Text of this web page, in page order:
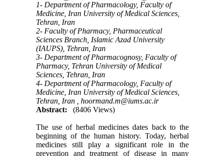
1- Department of Pharmacology, Faculty of
Medicine, Iran University of Medical Sciences,
Tehran, Iran
2- Faculty of Pharmacy, Pharmaceutical
Sciences Branch, Islamic Azad University
(IAUPS), Tehran, Iran
3- Department of Pharmacognosy, Faculty of
Pharmacy, Tehran University of Medical
Sciences, Tehran, Iran
4- Department of Pharmacology, Faculty of
Medicine, Iran University of Medical Sciences,
Tehran, Iran ,hoormand.m@iums.ac.ir
Abstract:
(8406 Views)
The use of herbal medicines dates back to the
beginning of the human history. Today, herbal
medicines still play a significant role in the
prevention and treatment of disease in many